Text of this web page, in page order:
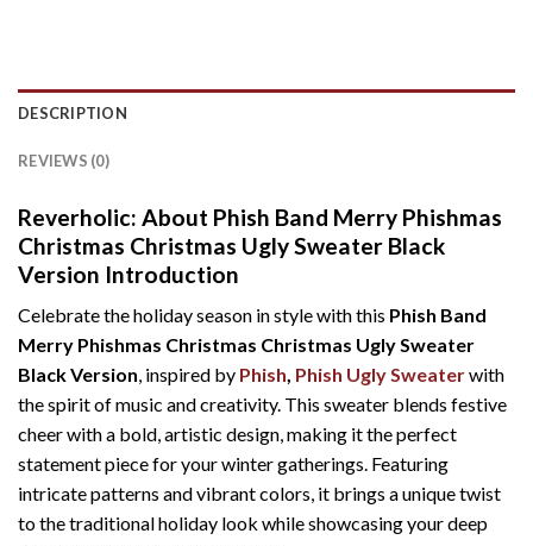
DESCRIPTION
REVIEWS (0)
Reverholic: About Phish Band Merry Phishmas
Christmas Christmas Ugly Sweater Black
Version Introduction
Celebrate the holiday season in style with this Phish Band
Merry Phishmas Christmas Christmas Ugly Sweater
Black Version, inspired by Phish, Phish Ugly Sweaterwith
the spirit of music and creativity. This sweater blends festive
cheer with a bold, artistic design, making it the perfect
statement piece for your winter gatherings. Featuring
intricate patterns and vibrant colors, it brings a unique twist
to the traditional holiday look while showcasing your deep